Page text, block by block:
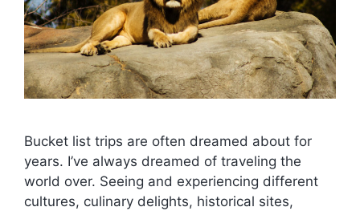
Bucket list trips are often dreamed about for
years. I’ve always dreamed of traveling the
world over. Seeing and experiencing different
cultures, culinary delights, historical sites,